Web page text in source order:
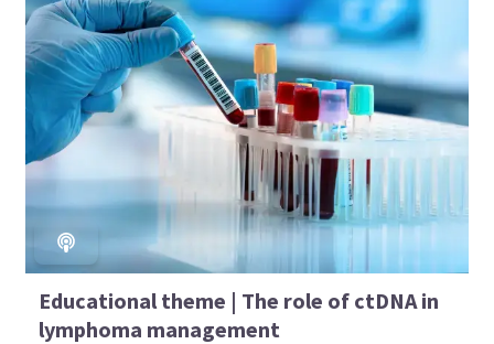
Educational theme | The role of ctDNA in
lymphoma management